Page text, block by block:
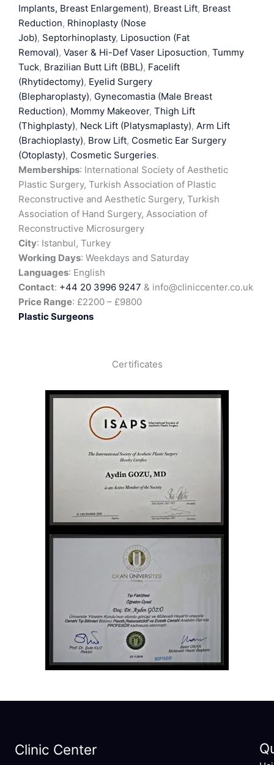
Implants, Breast Enlargement), Breast Lift, Breast
Reduction, Rhinoplasty (Nose
Job), Septorhinoplasty, Liposuction (Fat
Removal), Vaser & Hi-Def Vaser Liposuction, Tummy
Tuck, Brazilian Butt Lift (BBL), Facelift
(Rhytidectomy), Eyelid Surgery
(Blepharoplasty), Gynecomastia (Male Breast
Reduction), Mommy Makeover, Thigh Lift
(Thighplasty), Neck Lift (Platysmaplasty), Arm Lift
(Brachioplasty), Brow Lift, Cosmetic Ear Surgery
(Otoplasty), Cosmetic Surgeries.
Memberships: International Society of Aesthetic
Plastic Surgery, Turkish Association of Plastic
Reconstructive and Aesthetic Surgery, Turkish
Association of Hand Surgery, Association of
Reconstructive Microsurgery
City: Istanbul, Turkey
Working Days: Weekdays and Saturday
Languages: English
Contact: +44 20 3996 9247 & info@cliniccenter.co.uk
Price Range: £2200 – £9800
Plastic Surgeons
Certificates
Clinic Center